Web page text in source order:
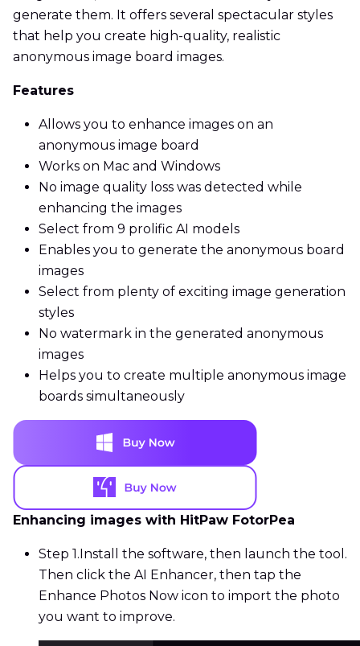
generate them. It offers several spectacular styles
that help you create high-quality, realistic
anonymous image board images.
Features
Allows you to enhance images on an
anonymous image board
Works on Mac and Windows
No image quality loss was detected while
enhancing the images
Select from 9 prolific AI models
Enables you to generate the anonymous board
images
Select from plenty of exciting image generation
styles
No watermark in the generated anonymous
images
Helps you to create multiple anonymous image
boards simultaneously
Enhancing images with HitPaw FotorPea
Step 1. Install the software, then launch the tool.
Then click the AI Enhancer, then tap the
Enhance Photos Now icon to import the photo
you want to improve.